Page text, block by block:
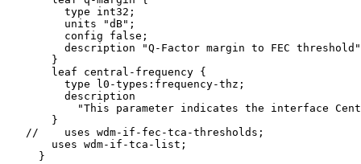
         type int32;
         units "dB";
         config false;
description "Q-Factor margin to FEC
       }
       leaf central-frequency {
         type l0-types:frequency-thz;
         description
"This parameter indicates the interface
       }
   //    uses wdm-if-fec-tca-thresholds;
       uses wdm-if-tca-list;
     }